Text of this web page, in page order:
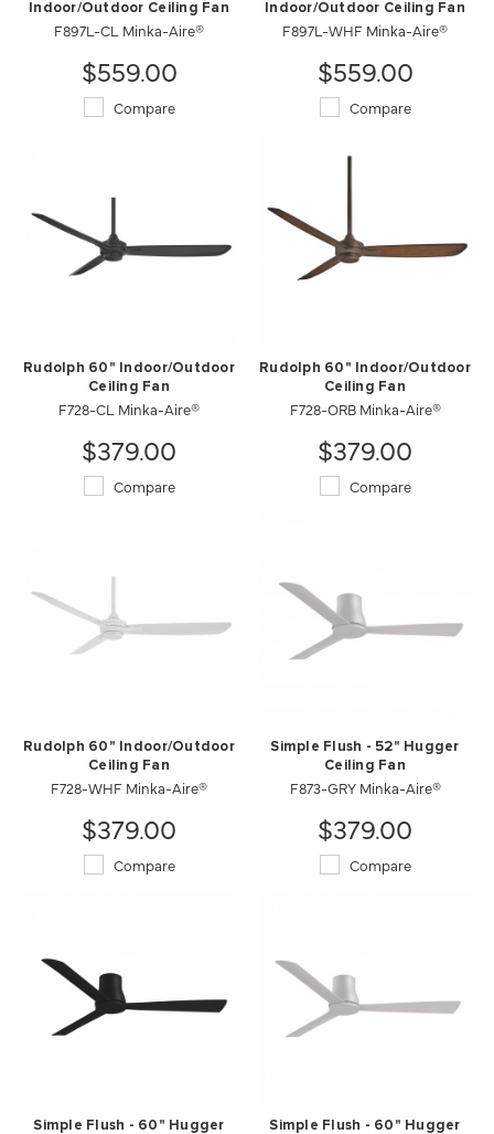
Indoor/Outdoor Ceiling Fan
F897L-CL Minka-Aire®
$559.00
Compare
Indoor/Outdoor Ceiling Fan
F897L-WHF Minka-Aire®
$559.00
Compare
Rudolph 60" Indoor/Outdoor
Ceiling Fan
F728-CL Minka-Aire®
$379.00
Compare
Rudolph 60" Indoor/Outdoor
Ceiling Fan
F728-ORB Minka-Aire®
$379.00
Compare
Rudolph 60" Indoor/Outdoor
Ceiling Fan
F728-WHF Minka-Aire®
$379.00
Compare
Simple Flush - 52" Hugger
Ceiling Fan
F873-GRY Minka-Aire®
$379.00
Compare
Simple Flush - 60" Hugger
Simple Flush - 60" Hugger